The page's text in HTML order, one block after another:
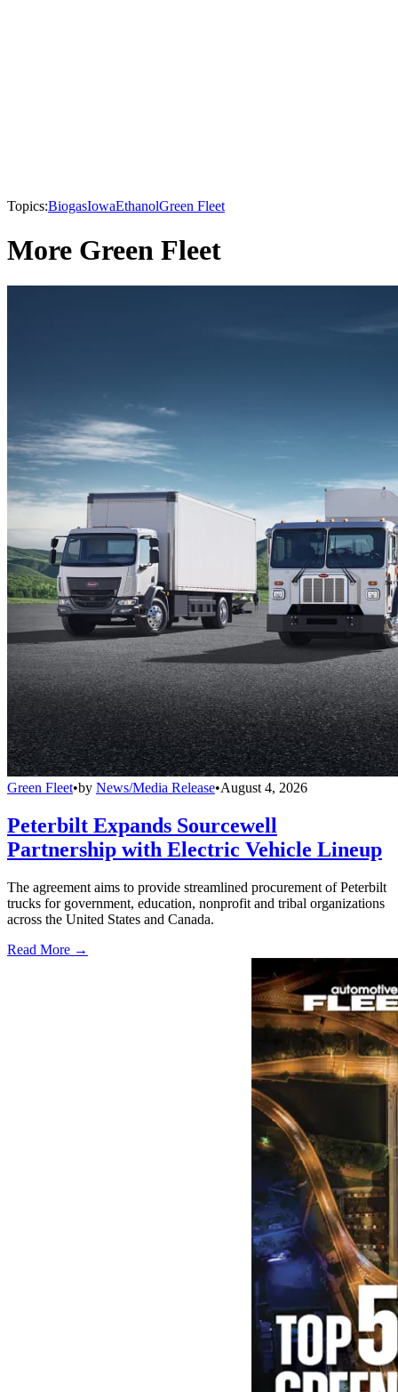
Topics:BiogasIowaEthanolGreen Fleet
More Green Fleet
Green Fleet•by News/Media Release•August 4, 2026
Peterbilt Expands Sourcewell
Partnership with Electric Vehicle Lineup
The agreement aims to provide streamlined procurement of Peterbilt
trucks for government, education, nonprofit and tribal organizations
across the United States and Canada.
Read More →